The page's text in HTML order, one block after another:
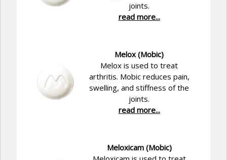
joints.
read more...
Melox (Mobic)
Melox is used to treat
arthritis. Mobic reduces pain,
swelling, and stiffness of the
joints.
read more...
Meloxicam (Mobic)